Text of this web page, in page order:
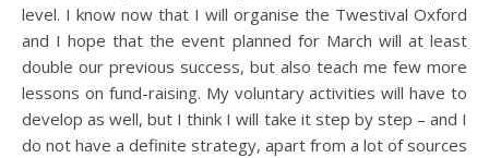
level. I know now that I will organise the Twestival Oxford
and I hope that the event planned for March will at least
double our previous success, but also teach me few more
lessons on fund-raising. My voluntary activities will have to
develop as well, but I think I will take it step by step – and I
do not have a definite strategy, apart from a lot of sources